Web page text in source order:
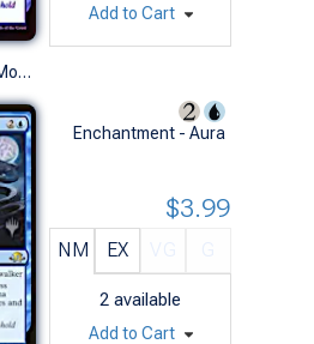
Add to Cart
Imprisoned in the Moon (Promo Pack)
Enchantment - Aura
NM EX
2 available
$3.99
Add to Cart